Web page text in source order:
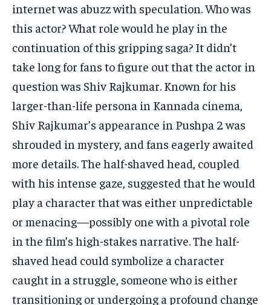
internet was abuzz with speculation.Who was
this actor?What role would he play in the
continuation of this gripping saga? It didn’t
take long for fans to figure out that the actor in
question was Shiv Rajkumar. Known for his
larger-than-life persona in Kannada cinema,
Shiv Rajkumar’s appearance in Pushpa 2 was
shrouded in mystery, and fans eagerly awaited
more details.The half-shaved head, coupled
with his intense gaze, suggested that he would
play a character that was either unpredictable
or menacing—possibly one with a pivotal role
in the film’s high-stakes narrative.The half-
shaved head could symbolize a character
caught in a struggle, someone who is either
transitioning or undergoing a profound change